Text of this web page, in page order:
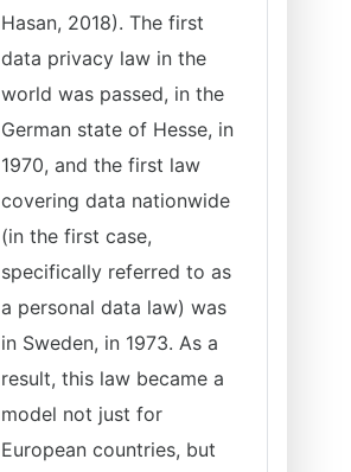
Hasan, 2018). The first
data privacy law in the
world was passed, in the
German state of Hesse, in
1970, and the first law
covering data nationwide
(in the first case,
specifically referred to as
a personal data law) was
in Sweden, in 1973. As a
result, this law became a
model not just for
European countries, but